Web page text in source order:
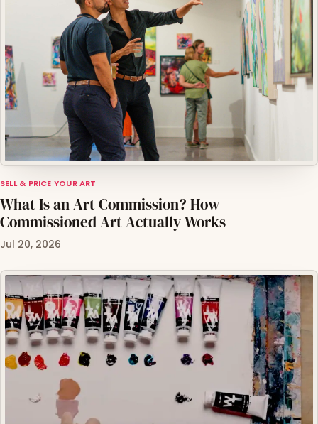
SELL & PRICE YOUR ART
What Is an Art Commission? How
Commissioned Art Actually Works
Jul 20, 2026